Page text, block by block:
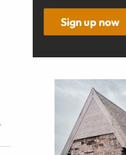
Sign up now